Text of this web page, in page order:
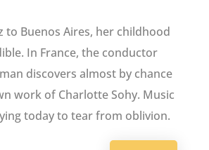
to Buenos Aires, her childhood
In France, the conductor
discovers almost by chance
work of Charlotte Sohy. Music
today to tear from oblivion.